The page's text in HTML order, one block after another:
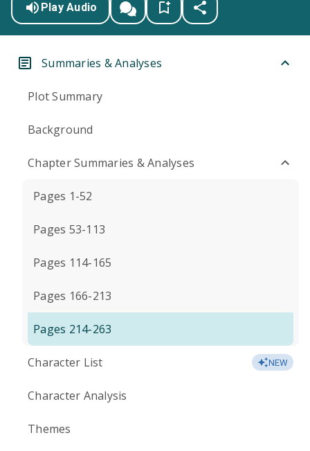
Play Audio
Summaries & Analyses
Plot Summary
Background
Chapter Summaries & Analyses
Pages 1-52
Pages 53-113
Pages 114-165
Pages 166-213
Pages 214-263
Character List NEW
Character Analysis
Themes